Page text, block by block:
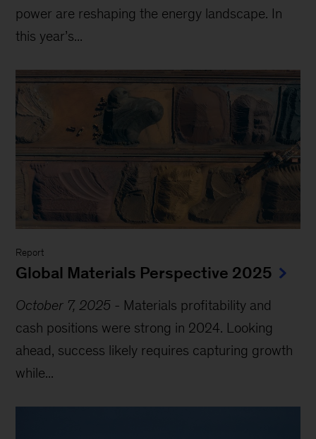
power are reshaping the energy landscape. In
this year’s...
Report
Global Materials Perspective 2025
October 7, 2025 - Materials profitability and
cash positions were strong in 2024. Looking
ahead, success likely requires capturing growth
while...